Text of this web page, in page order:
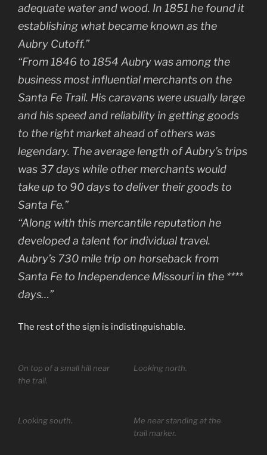
adequate water and wood. In 1851 he found it
establishing what became known as the
Aubry Cutoff.”
“From 1846 to 1854 Aubry was among the
business most influential merchants on the
Santa Fe Trail. His caravans were usually large
and his speed and reliability in getting goods
to the right market ahead of others was
legendary. The average length of Aubry’s trips
was 37 days while other merchants would
take up to 90 days to deliver their goods to
Santa Fe.”
“Along with this mercantile reputation he
developed a talent for individual travel.
Aubry’s 730 mile trip on horseback from
Santa Fe to Independence Missouri in the ****
days…”
The rest of the sign is indistinguishable.
On top of a small hill near
the trail.
Looking north.
Looking south.
Me near standing at the
trail marker.